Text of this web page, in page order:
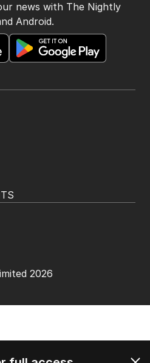
news with The Nightly
Android.
2026